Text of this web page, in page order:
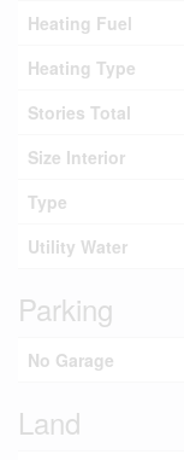
Heating Fuel
Heating Type
Stories Total
Size Interior
Type
Utility Water
Parking
No Garage
Land